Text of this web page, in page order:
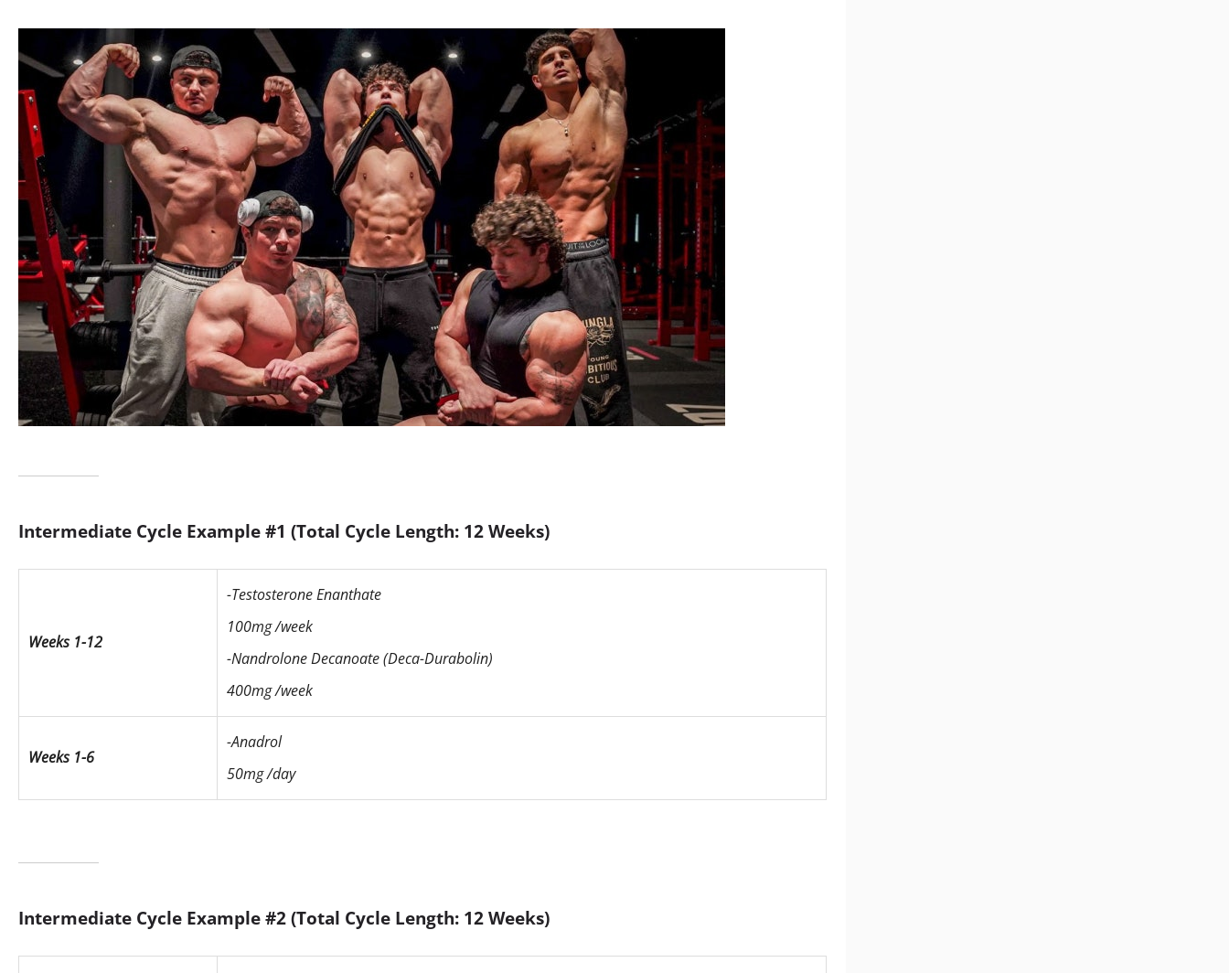
Intermediate Cycle Example #1 (Total Cycle Length: 12 Weeks)
Weeks 1-12
-Testosterone Enanthate
100mg /week
-Nandrolone Decanoate (Deca-Durabolin)
400mg /week
Weeks 1-6
-Anadrol
50mg /day
Intermediate Cycle Example #2 (Total Cycle Length: 12 Weeks)